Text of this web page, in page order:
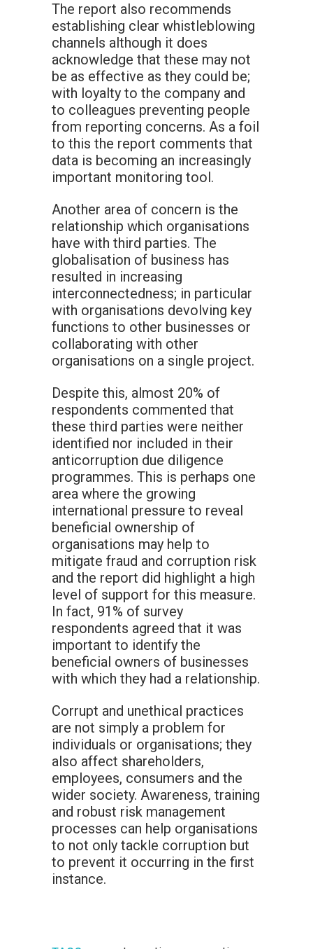
The report also recommends
establishing clear whistleblowing
channels although it does
acknowledge that these may not
be as effective as they could be;
with loyalty to the company and
to colleagues preventing people
from reporting concerns. As a foil
to this the report comments that
data is becoming an increasingly
important monitoring tool.
Another area of concern is the
relationship which organisations
have with third parties. The
globalisation of business has
resulted in increasing
interconnectedness; in particular
with organisations devolving key
functions to other businesses or
collaborating with other
organisations on a single project.
Despite this, almost 20% of
respondents commented that
these third parties were neither
identified nor included in their
anticorruption due diligence
programmes. This is perhaps one
area where the growing
international pressure to reveal
beneficial ownership of
organisations may help to
mitigate fraud and corruption risk
and the report did highlight a high
level of support for this measure.
In fact, 91% of survey
respondents agreed that it was
important to identify the
beneficial owners of businesses
with which they had a relationship.
Corrupt and unethical practices
are not simply a problem for
individuals or organisations; they
also affect shareholders,
employees, consumers and the
wider society. Awareness, training
and robust risk management
processes can help organisations
to not only tackle corruption but
to prevent it occurring in the first
instance.